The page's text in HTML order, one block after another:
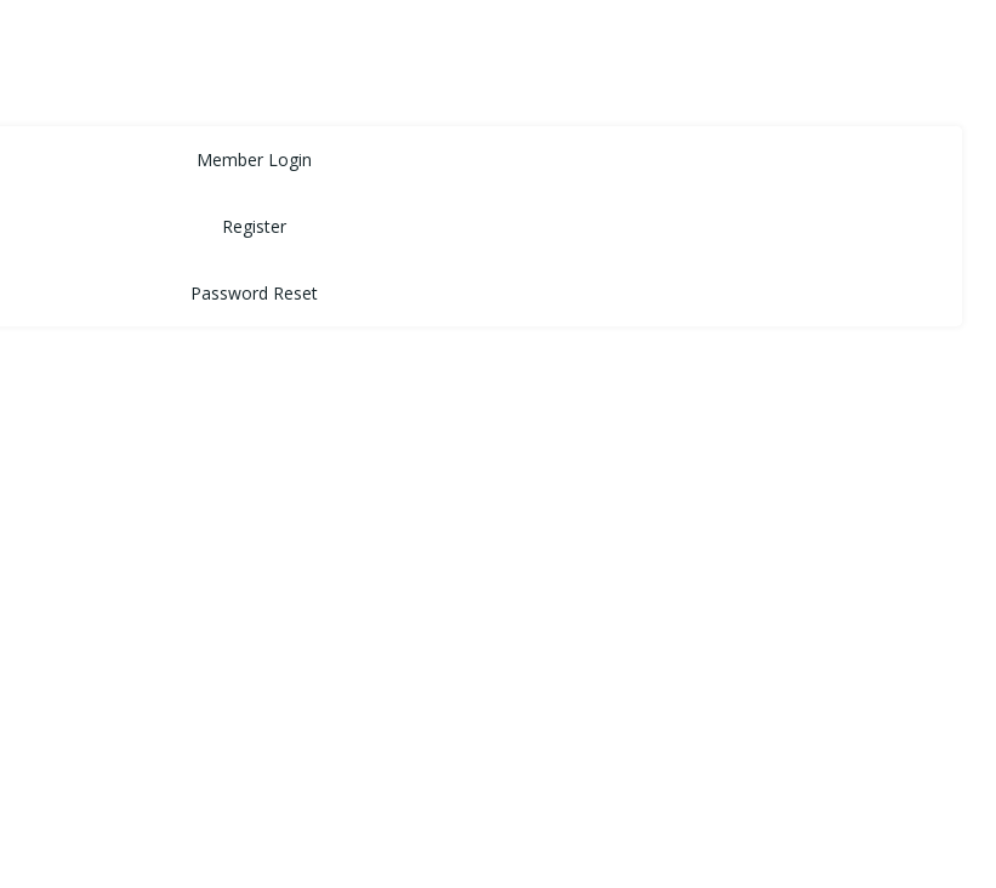
Member Login
Register
Password Reset